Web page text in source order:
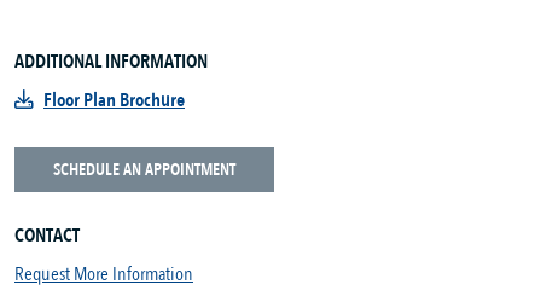
ADDITIONAL INFORMATION
Floor Plan Brochure
SCHEDULE AN APPOINTMENT
CONTACT
Request More Information